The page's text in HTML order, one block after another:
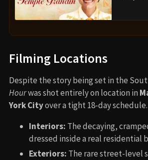
Filming Locations
Despite the story being set in the
Hourwas shot entirely on location in
York Cityover a tight 18-day schedule.
Interiors: The decaying,
dressed inside a real residential
Exteriors: The rare street-level